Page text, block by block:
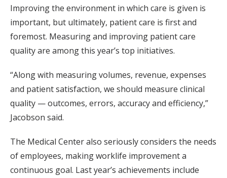
Improving the environment in which care is given is
important, but ultimately, patient care is first and
foremost. Measuring and improving patient care
quality are among this year’s top initiatives.
“Along with measuring volumes, revenue, expenses
and patient satisfaction, we should measure clinical
quality — outcomes, errors, accuracy and efficiency,”
Jacobson said.
The Medical Center also seriously considers the needs
of employees, making worklife improvement a
continuous goal. Last year’s achievements include